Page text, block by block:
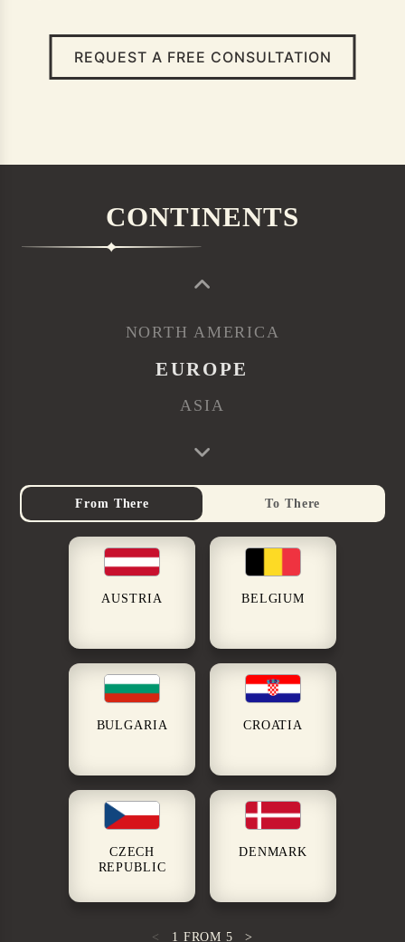
REQUEST A FREE CONSULTATION
CONTINENTS
EUROPE
ASIA
NORTH AMERICA
From There To There
AUSTRIA BELGIUM
BULGARIA CROATIA
CZECH
REPUBLIC
DENMARK
< 1 FROM 5 >